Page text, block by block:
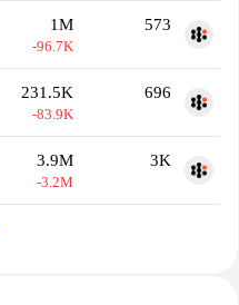
1M
-96.7K
573
231.5K
-83.9K
696
3.9M
-3.2M
3K